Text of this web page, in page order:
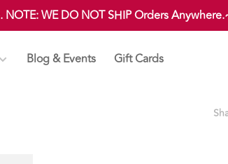
WE DO NOT SHIP Orders
Blog & Events Gift Cards